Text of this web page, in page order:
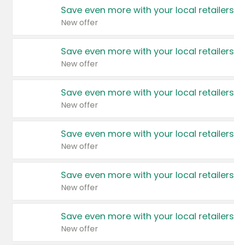
Save even more with your local retailers
New offer
Save even more with your local retailers
New offer
Save even more with your local retailers
New offer
Save even more with your local retailers
New offer
Save even more with your local retailers
New offer
Save even more with your local retailers
New offer